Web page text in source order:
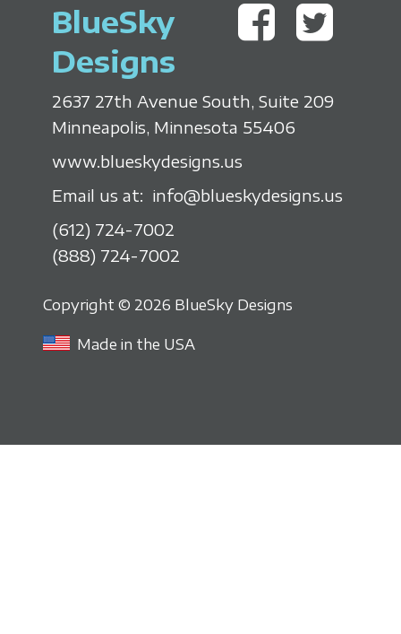
BlueSky
Designs
2637 27th Avenue South, Suite 209
Minneapolis, Minnesota 55406
www.blueskydesigns.us
Email us at: info@blueskydesigns.us
(612) 724-7002
(888) 724-7002
Copyright © 2026 BlueSky Designs
Made in the USA